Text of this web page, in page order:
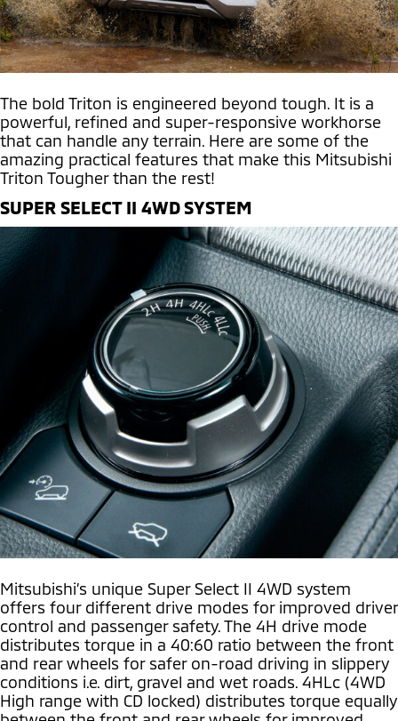
The bold Triton is engineered beyond tough. It is a
powerful, refined and super-responsive workhorse
that can handle any terrain. Here are some of the
amazing practical features that make this Mitsubishi
Triton Tougher than the rest!
SUPER SELECT II 4WD SYSTEM
Mitsubishi’s unique Super Select II 4WD system
offers four different drive modes for improved driver
control and passenger safety. The 4H drive mode
distributes torque in a 40:60 ratio between the front
and rear wheels for safer on-road driving in slippery
conditions i.e. dirt, gravel and wet roads. 4HLc (4WD
High range with CD locked) distributes torque equally